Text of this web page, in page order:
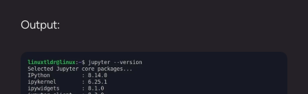
Output: